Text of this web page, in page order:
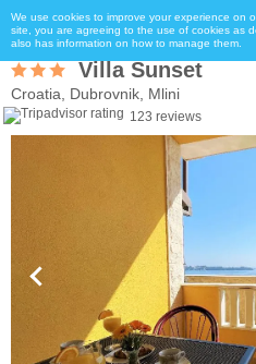
We use cookies to improve your experience on
site, you are agreeing to the use of cookies as
also has information on how to manage them.
Villa Sunset
Croatia, Dubrovnik, Mlini
123 reviews